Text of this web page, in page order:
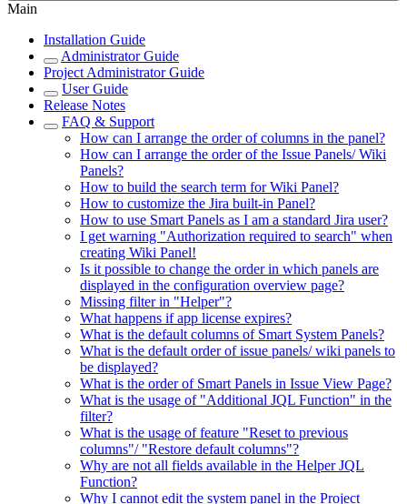
Main
Installation Guide
Administrator Guide
Project Administrator Guide
User Guide
Release Notes
FAQ & Support
How can I arrange the order of columns in the panel?
How can I arrange the order of the Issue Panels/ Wiki
Panels?
How to build the search term for Wiki Panel?
How to customize the Jira built-in Panel?
How to use Smart Panels as I am a standard Jira user?
I get warning "Authorization required to search" when
creating Wiki Panel!
Is it possible to change the order in which panels are
displayed in the configuration overview page?
Missing filter in "Helper"?
What happens if app license expires?
What is the default columns of Smart System Panels?
What is the default order of issue panels/ wiki panels to
be displayed?
What is the order of Smart Panels in Issue View Page?
What is the usage of "Additional JQL Function" in the
filter?
What is the usage of feature "Reset to previous
columns"/ "Restore default columns"?
Why are not all fields available in the Helper JQL
Function?
Why I cannot edit the system panel in the Project